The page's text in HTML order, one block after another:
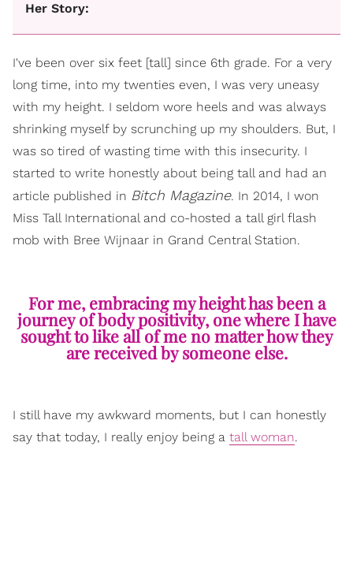
Her Story:
I've been over six feet [tall] since 6th grade. For a very
long time, into my twenties even, I was very uneasy
with my height. I seldom wore heels and was always
shrinking myself by scrunching up my shoulders. But, I
was so tired of wasting time with this insecurity. I
started to write honestly about being tall and had an
article published in Bitch Magazine. In 2014, I won
Miss Tall International and co-hosted a tall girl flash
mob with Bree Wijnaar in Grand Central Station.
For me, embracing my height has been a
journey of body positivity, one where I have
sought to like all of me no matter how they
are received by someone else.
I still have my awkward moments, but I can honestly
say that today, I really enjoy being a tall woman.